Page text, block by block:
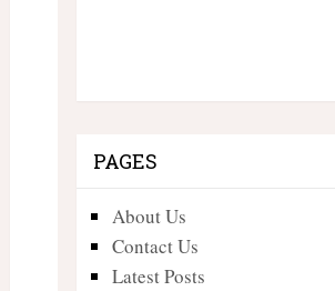
PAGES
About Us
Contact Us
Latest Posts